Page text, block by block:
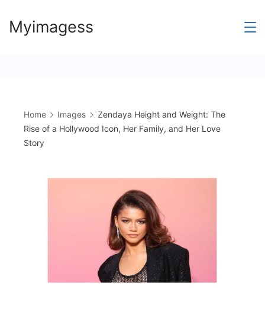
Myimagess
Home Images
Zendaya Height and Weight: The
Rise of a Hollywood Icon, Her Family, and Her Love
Story